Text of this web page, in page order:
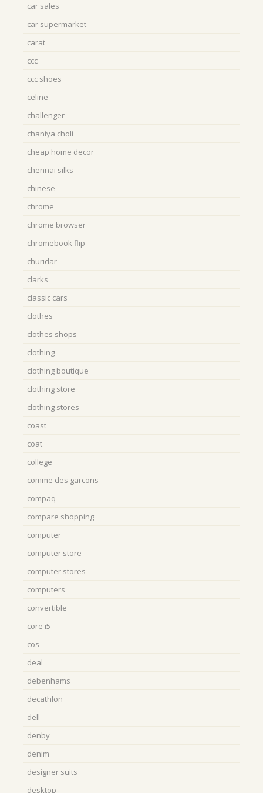
car sales
car supermarket
carat
ccc
ccc shoes
celine
challenger
chaniya choli
cheap home decor
chennai silks
chinese
chrome
chrome browser
chromebook flip
churidar
clarks
classic cars
clothes
clothes shops
clothing
clothing boutique
clothing store
clothing stores
coast
coat
college
comme des garcons
compaq
compare shopping
computer
computer store
computer stores
computers
convertible
core i5
cos
deal
debenhams
decathlon
dell
denby
denim
designer suits
desktop